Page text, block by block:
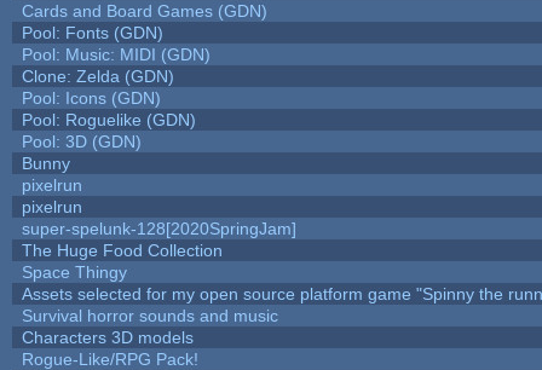
Cards and Board Games (GDN)
Pool: Fonts (GDN)
Pool: Music: MIDI (GDN)
Clone: Zelda (GDN)
Pool: Icons (GDN)
Pool: Roguelike (GDN)
Pool: 3D (GDN)
Bunny
pixelrun
pixelrun
super-spelunk-128[2020SpringJam]
The Huge Food Collection
Space Thingy
Assets selected for my open source platform game "Spinny the
Survival horror sounds and music
Characters 3D models
Rogue-Like/RPG Pack!